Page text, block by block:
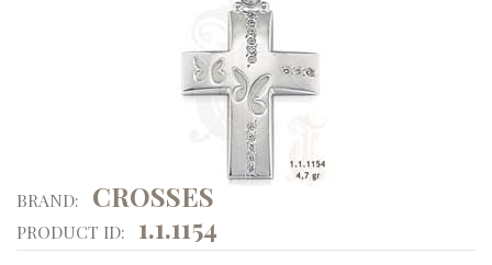
BRAND: CROSSES
PRODUCT ID: 1.1.1154